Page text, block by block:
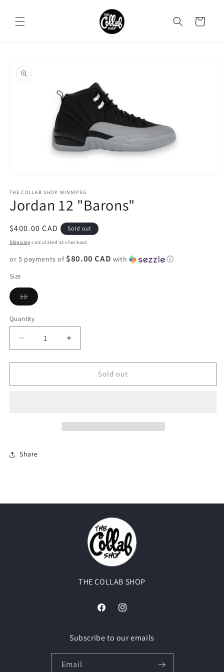
content
Cart
product
information
1
in
modal
THE COLLAB SHOP WINNIPEG
Jordan 12 "Barons"
Regular
price
$400.00 CAD Sold out
Shipping calculated at checkout.
or 5 payments of $80.00 CAD with ⓘ
Size
10Variant
sold
or
unavailable
Quantity
Decrease
quantity
for
12
Increase
quantity
for
12
Sold out
Share
THE COLLAB SHOP
FacebookInstagram
Subscribe to our emails
Email